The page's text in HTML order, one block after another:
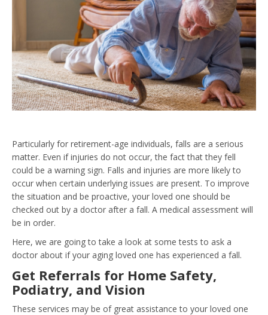
Particularly for retirement-age individuals, falls are a serious
matter. Even if injuries do not occur, the fact that they fell
could be a warning sign. Falls and injuries are more likely to
occur when certain underlying issues are present. To improve
the situation and be proactive, your loved one should be
checked out by a doctor after a fall. A medical assessment will
be in order.
Here, we are going to take a look at some tests to ask a
doctor about if your aging loved one has experienced a fall.
Get Referrals for Home Safety,
Podiatry, and Vision
These services may be of great assistance to your loved one